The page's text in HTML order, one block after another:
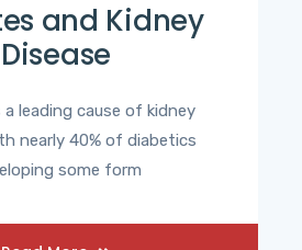
and Kidney
Disease
a leading cause of kidney
nearly 40% of diabetics
some form